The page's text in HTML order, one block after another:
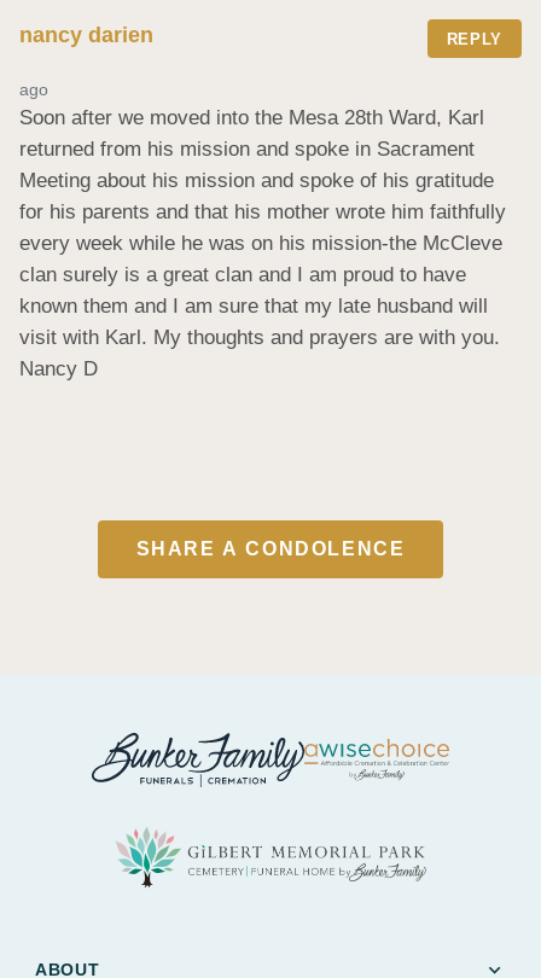
nancy darien REPLY
ago
Soon after we moved into the Mesa 28th Ward, Karl
returned from his mission and spoke in Sacrament
Meeting about his mission and spoke of his gratitude
for his parents and that his mother wrote him faithfully
every week while he was on his mission-the McCleve
clan surely is a great clan and I am proud to have
known them and I am sure that my late husband will
visit with Karl. My thoughts and prayers are with you.
Nancy D
SHARE A CONDOLENCE
ABOUT expand_more